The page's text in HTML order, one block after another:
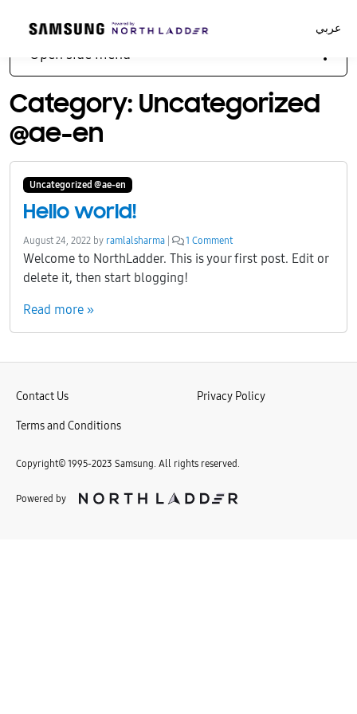
عربي
Category: Uncategorized
@ae-en
Uncategorized @ae-en
Hello world!
August 24, 2022 by ramlalsharma 1 Commento
n
H
r
d
Welcome to NorthLadder. This is your first post. Edit or
delete it, then start blogging!
Read more »
Open side menu
Contact Us Privacy Policy
Terms and Conditions
Copyright© 1995-2023 Samsung. All rights reserved.
Powered by